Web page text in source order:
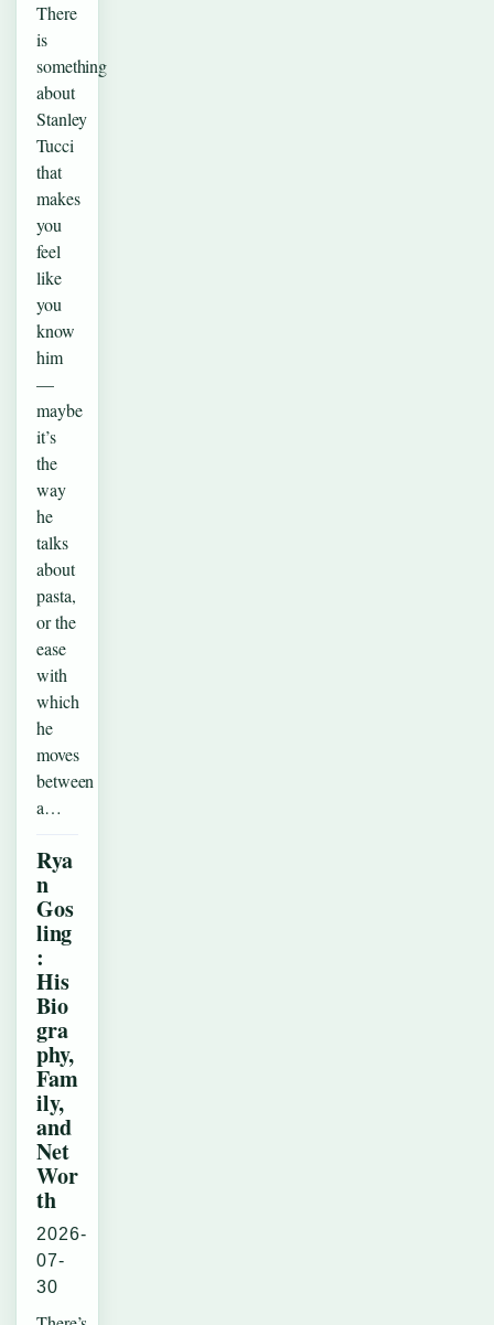
There
is
something
about
Stanley
Tucci
that
makes
you
feel
like
you
know
him
—
maybe
it’s
the
way
he
talks
about
pasta,
or the
ease
with
which
he
moves
between
a…
Rya
n
Gos
ling
:
His
Bio
gra
phy,
Fam
ily,
and
Net
Wor
th
2026-
07-
30